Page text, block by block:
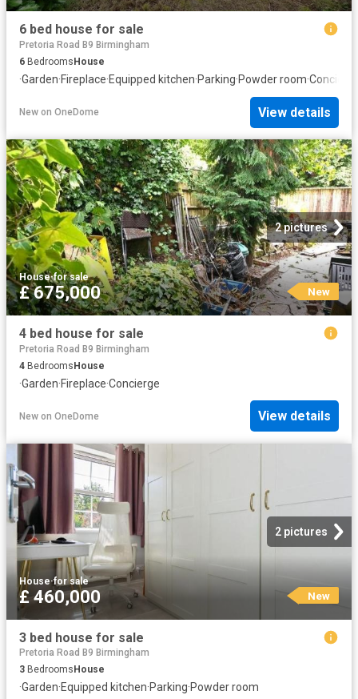
6 bed house for sale
Pretoria Road B9 Birmingham
6 Bedrooms House
·Garden·Fireplace·Equipped kitchen·Parking·Powder room·
New on OneDome View details
2 pictures
House·for sale
£ 675,000 New
4 bed house for sale
Pretoria Road B9 Birmingham
4 BedroomsHouse
·Garden·Fireplace·Concierge
New on OneDome View details
2 pictures
House·for sale
£ 460,000 New
3 bed house for sale
Pretoria Road B9 Birmingham
3 Bedrooms House
·Garden·Equipped kitchen·Parking·Powder room